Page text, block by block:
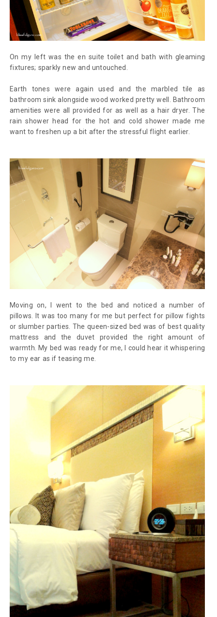
On my left was the en suite toilet and bath with gleaming
fixtures; sparkly new and untouched.
Earth tones were again used and the marbled tile as
bathroom sink alongside wood worked pretty well. Bathroom
amenities were all provided for as well as a hair dryer. The
rain shower head for the hot and cold shower made me
want to freshen up a bit after the stressful flight earlier.
Moving on, I went to the bed and noticed a number of
pillows. It was too many for me but perfect for pillow fights
or slumber parties. The queen-sized bed was of best quality
mattress and the duvet provided the right amount of
warmth. My bed was ready for me, I could hear it whispering
to my ear as if teasing me.